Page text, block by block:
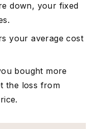
down, your fixed
your average cost
bought more
the loss from